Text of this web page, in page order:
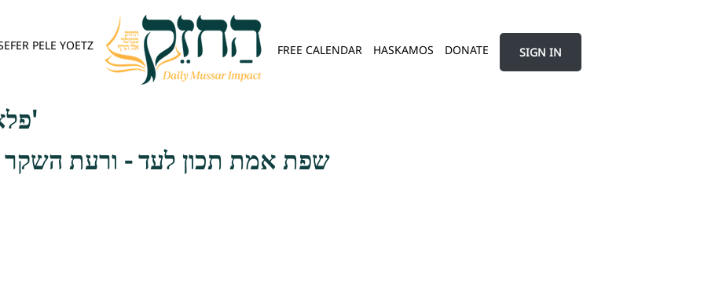
PELE YOETZ FREE CALENDAR HASKAMOS DONATE SIGN IN
פלא יועץ - אות א'
שפת אמת תכון לעד - ורעת השקר